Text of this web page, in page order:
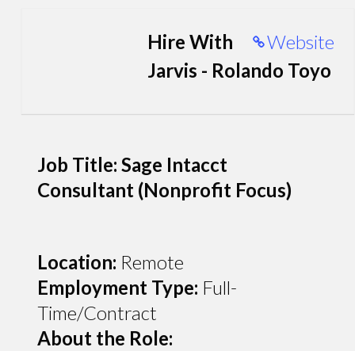
Website
Hire With
Jarvis - Rolando Toyo
Job Title: Sage Intacct
Consultant (Nonprofit Focus)
Location: Remote
Employment Type: Full-
Time/Contract
About the Role: